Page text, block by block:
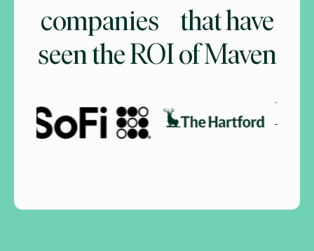
companies that have
seen the ROI of Maven